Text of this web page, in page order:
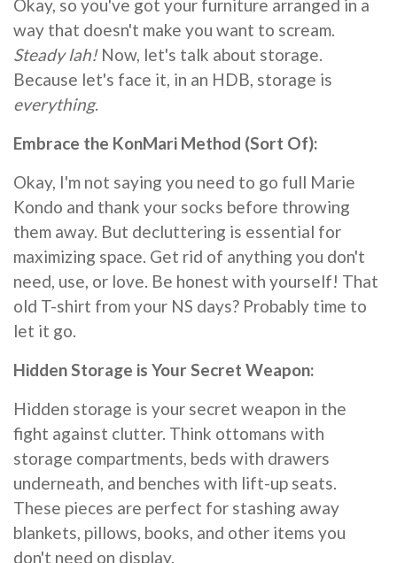
Okay, so you've got your furniture arranged in a
way that doesn't make you want to scream.
Steady lah!Now, let's talk about storage.
Because let's face it, in an HDB, storage is
everything.
Embrace the KonMari Method (Sort Of):
Okay, I'm not saying you need to go full Marie
Kondo and thank your socks before throwing
them away. But decluttering is essential for
maximizing space. Get rid of anything you don't
need, use, or love. Be honest with yourself! That
old T-shirt from your NS days? Probably time to
let it go.
Hidden Storage is Your Secret Weapon:
Hidden storage is your secret weapon in the
fight against clutter. Think ottomans with
storage compartments, beds with drawers
underneath, and benches with lift-up seats.
These pieces are perfect for stashing away
blankets, pillows, books, and other items you
don't need on display.